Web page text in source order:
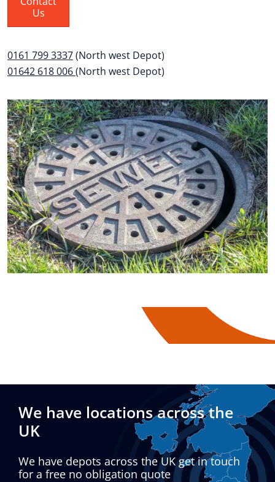
Us
0161 799 3337(North west Depot)
01642 618 006(North west Depot)
We have locations across the
UK
We have depots across the UK get in touch
for a free no obligation quote